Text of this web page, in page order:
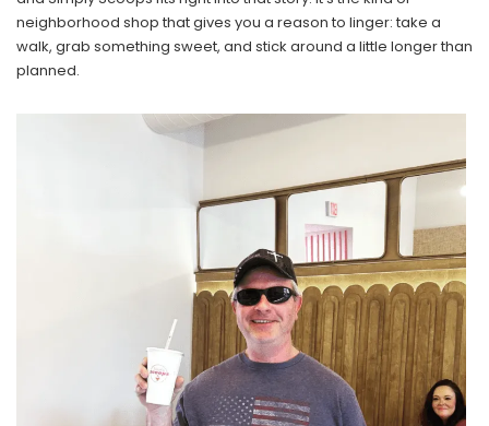
neighborhood shop that gives you a reason to linger: take a
walk, grab something sweet, and stick around a little longer than
planned.